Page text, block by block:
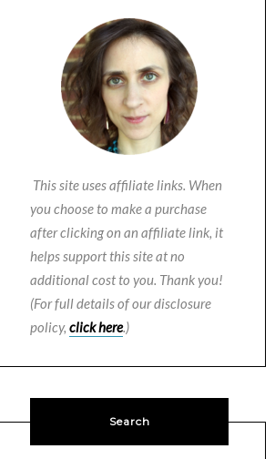
This site uses affiliate links. When
you choose to make a purchase
after clicking on an affiliate link, it
helps support this site at no
additional cost to you. Thank you!
(For full details of our disclosure
policy, click here.)
Search